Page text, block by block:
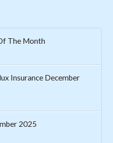
The Month
Insurance December
2025